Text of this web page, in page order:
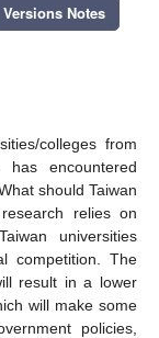
Versions Notes
colleges from
encountered
should Taiwan
relies on
universities
competition. The
result in a lower
will make some
policies,